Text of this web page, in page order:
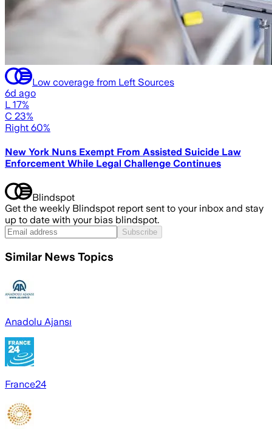
Low coverage from Left Sources
6d ago
L 17%
C 23%
Right 60%
New York Nuns Exempt From Assisted Suicide Law
Enforcement While Legal Challenge Continues
Blindspot
Get the weekly Blindspot report sent to your inbox and stay
up to date with your bias blindspot.
Subscribe
Similar News Topics
Anadolu Ajansı
France24